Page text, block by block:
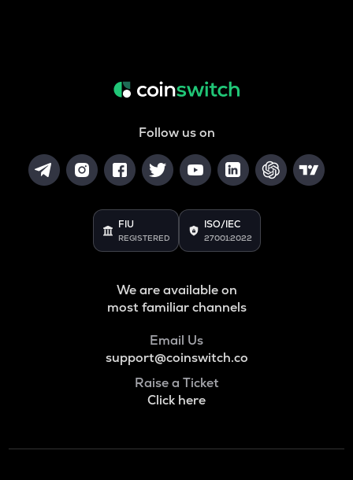
Follow us on
FIU
REGISTERED
ISO/IEC
27001:2022
We are available on
most familiar channels
Email Us
support@coinswitch.co
Raise a Ticket
Click here